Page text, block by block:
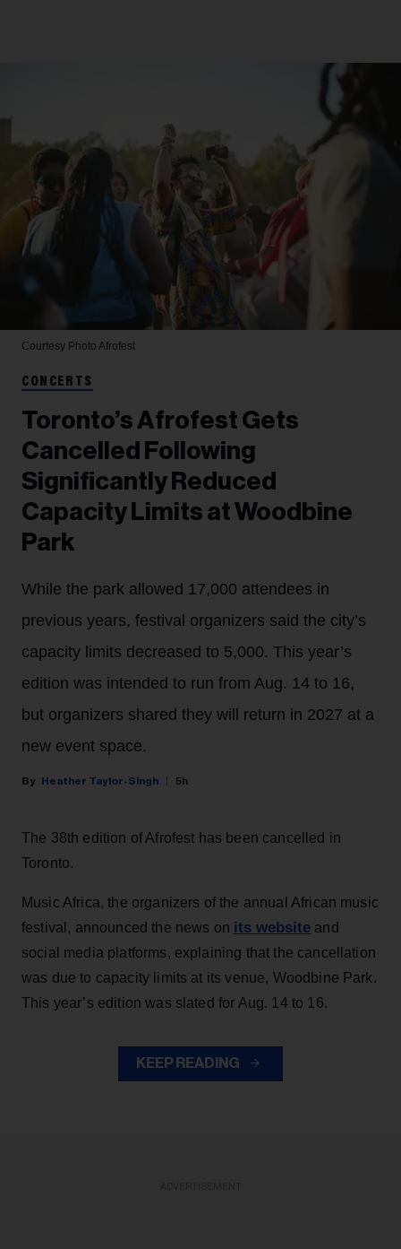
Courtesy Photo Afrofest
CONCERTS
Toronto’s Afrofest Gets
Cancelled Following
Significantly Reduced
Capacity Limits at Woodbine
Park
While the park allowed 17,000 attendees in
previous years, festival organizers said the city’s
capacity limits decreased to 5,000. This year’s
edition was intended to run from Aug. 14 to 16,
but organizers shared they will return in 2027 at a
new event space.
Heather Taylor-Singh 5h
The 38th edition of Afrofest has been cancelled in
Toronto.
Music Africa, the organizers of the annual African music
festival, announced the news on its website and
social media platforms, explaining that the cancellation
was due to capacity limits at its venue, Woodbine Park.
This year’s edition was slated for Aug. 14 to 16.
KEEP READING